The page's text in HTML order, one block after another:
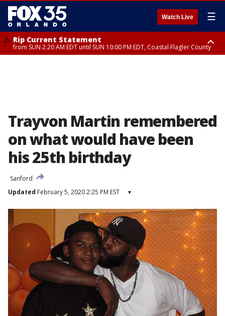
Watch Live ☰
Rip Current Statement
from SUN 2:20 AM EDT until SUN 10:00 PM EDT, Coastal Flagler County
Trayvon Martin remembered
on what would have been
his 25th birthday
Sanford
Updated February 5, 2020 2:25 PM EST ▾